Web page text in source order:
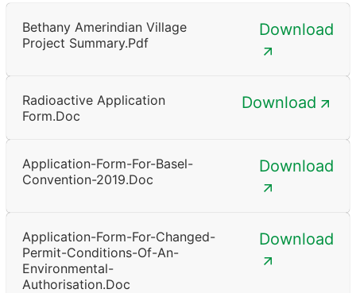
Bethany Amerindian Village
Project Summary.pdf
Download
Radioactive Application
Form.doc
Download
Application-Form-For-Basel-
Convention-2019.doc
Download
Application-Form-For-Changed-
Permit-Conditions-Of-An-
Environmental-
Authorisation.doc
Download